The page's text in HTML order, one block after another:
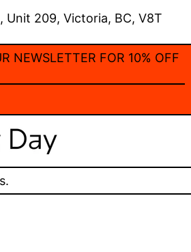
Unit 209, Victoria, BC, V8T
NEWSLETTER FOR 10% OFF